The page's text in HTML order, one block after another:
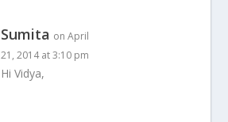
Sumita on April
21, 2014 at 3:10 pm
Hi Vidya,